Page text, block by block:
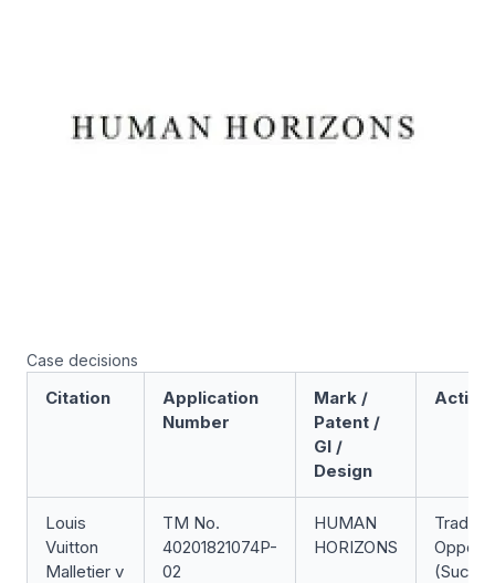
Case decisions
Citation
Application
Number
Mark /
Patent /
GI /
Design
Action
Louis
Vuitton
Malletier v
TM No.
40201821074P-
02
HUMAN
HORIZONS
Trade